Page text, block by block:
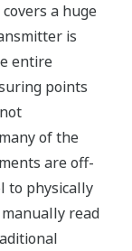
a huge
is
entire
points
of the
are off-
to physically
read